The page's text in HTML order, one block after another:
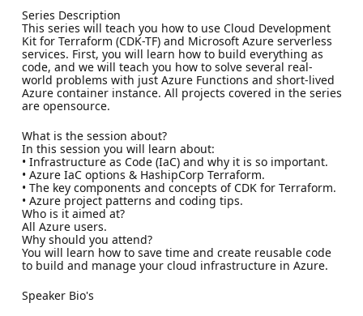
Series Description
This series will teach you how to use Cloud Development
Kit for Terraform (CDK-TF) and Microsoft Azure serverless
services. First, you will learn how to build everything as
code, and we will teach you how to solve several real-
world problems with just Azure Functions and short-lived
Azure container instance. All projects covered in the series
are opensource.
What is the session about?
In this session you will learn about:
• Infrastructure as Code (IaC) and why it is so important.
• Azure IaC options & HashipCorp Terraform.
• The key components and concepts of CDK for Terraform.
• Azure project patterns and coding tips.
Who is it aimed at?
All Azure users.
Why should you attend?
You will learn how to save time and create reusable code
to build and manage your cloud infrastructure in Azure.
Speaker Bio's